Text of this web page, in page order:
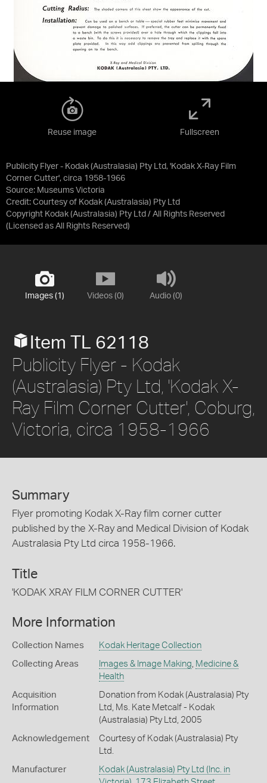
Publicity Flyer - Kodak (Australasia) Pty Ltd, 'Kodak X-Ray Film
Corner Cutter', circa 1958-1966
Source: Museums Victoria
Credit: Courtesy of Kodak (Australasia) Pty Ltd
Copyright Kodak (Australasia) Pty Ltd / All Rights Reserved
(Licensed as All Rights Reserved)
Reuse image Fullscreen
Images (1) Videos (0) Audio (0)
Item TL 62118
Publicity Flyer - Kodak
(Australasia) Pty Ltd, 'Kodak X-
Ray Film Corner Cutter', Coburg,
Victoria, circa 1958-1966
Summary
Flyer promoting Kodak X-Ray film corner cutter
published by the X-Ray and Medical Division of Kodak
Australasia Pty Ltd circa 1958-1966.
Title
'KODAK XRAY FILM CORNER CUTTER'
More Information
Collection Names Kodak Heritage Collection
Collecting Areas Images & Image Making, Medicine &
Health
Acquisition
Information
Donation from Kodak (Australasia) Pty
Ltd, Ms. Kate Metcalf - Kodak
(Australasia) Pty Ltd, 2005
Acknowledgement
Courtesy of Kodak (Australasia) Pty
Ltd.
Manufacturer
Kodak (Australasia) Pty Ltd (Inc. in